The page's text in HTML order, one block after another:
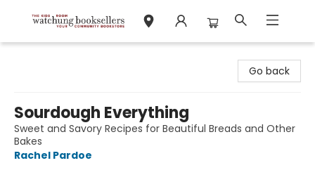
Go back
Sourdough Everything
Sweet and Savory Recipes for Beautiful Breads and Other
Bakes
Rachel Pardoe